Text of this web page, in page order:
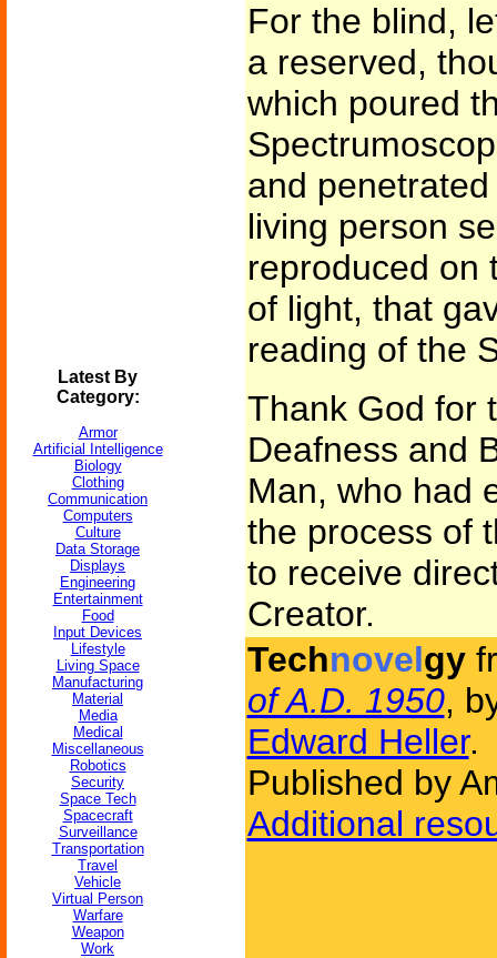
Latest By
Category:
Armor
Artificial Intelligence
Biology
Clothing
Communication
Computers
Culture
Data Storage
Displays
Engineering
Entertainment
Food
Input Devices
Lifestyle
Living Space
Manufacturing
Material
Media
Medical
Miscellaneous
Robotics
Security
Space Tech
Spacecraft
Surveillance
Transportation
Travel
Vehicle
Virtual Person
Warfare
Weapon
Work
For the blind,
a reserved,
which poured
and
living person
reproduced on
of light, that
reading of the
Thank God for
Deafness and
Man, who had
the process of
to receive
Creator.
Technovelgy
of A.D. 1950,
Edward Heller.
Published by
Additional